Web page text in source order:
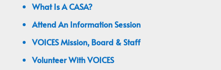
What Is A CASA?
Attend An Information Session
VOICES Mission, Board & Staff
Volunteer With VOICES